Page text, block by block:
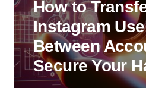
How to
Instagram
Between
Secure Your